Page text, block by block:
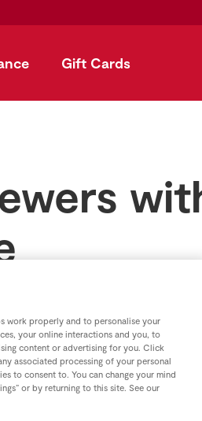
Gift Cards
work properly and to personalise your
your online interactions and you, to
content or advertising for you. Click
associated processing of your personal
to consent to. You can change your mind
or by returning to this site. See our